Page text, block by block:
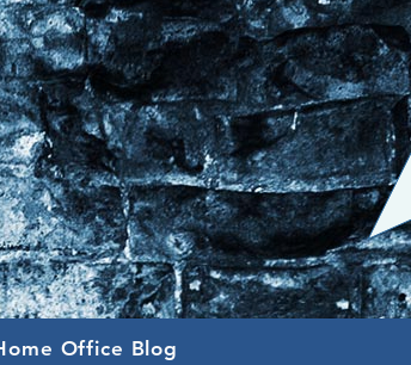
Office Blog